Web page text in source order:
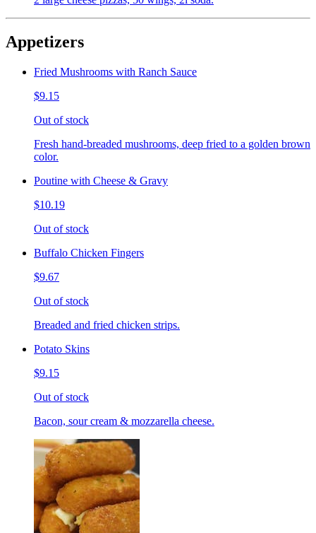
Appetizers
Fried Mushrooms with Ranch Sauce
$9.15
Out of stock
Fresh hand-breaded mushrooms, deep fried to a golden brown
color.
Poutine with Cheese & Gravy
$10.19
Out of stock
Buffalo Chicken Fingers
$9.67
Out of stock
Breaded and fried chicken strips.
Potato Skins
$9.15
Out of stock
Bacon, sour cream & mozzarella cheese.